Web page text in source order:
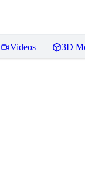
Videos 3D